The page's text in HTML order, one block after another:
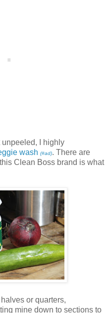
I highly
wash (#ad). There are
Clean Boss brand is what
or quarters,
mine down to sections to